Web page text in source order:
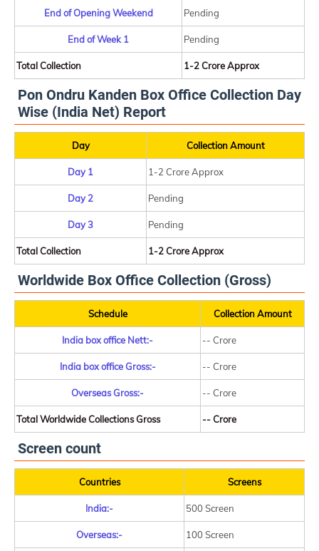
End of Opening Weekend Pending
End of Week 1 Pending
Total Collection 1-2 Crore Approx
Pon Ondru Kanden Box Office Collection Day
Wise (India Net) Report
Day Collection Amount
Day 1 1-2 Crore Approx
Day 2 Pending
Day 3 Pending
Total Collection 1-2 Crore Approx
Worldwide Box Office Collection (Gross)
Schedule Collection Amount
India box office Nett:- -- Crore
India box office Gross:- -- Crore
Overseas Gross:- -- Crore
Total Worldwide Collections Gross -- Crore
Screen count
Countries Screens
India:- 500 Screen
Overseas:- 100 Screen